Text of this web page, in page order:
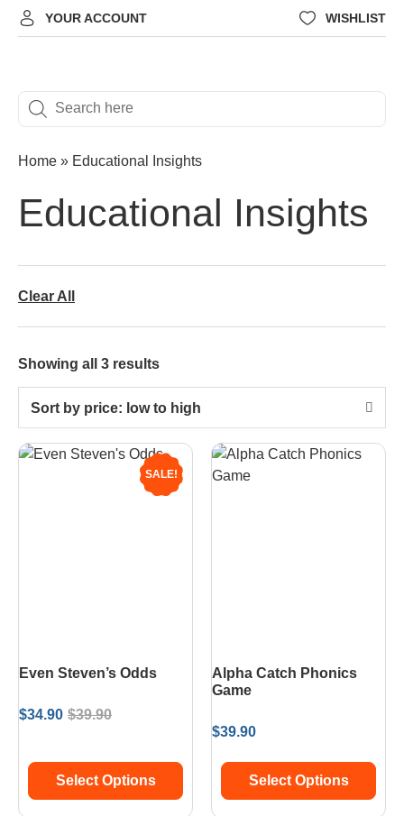
YOUR ACCOUNT WISHLIST
Home » Educational Insights
Educational Insights
Clear All
Showing all 3 results
Sort by price: low to high
SALE!
Even Steven’s Odds
$39.90
$34.90
Select Options
Alpha Catch Phonics
Game
$39.90
Select Options